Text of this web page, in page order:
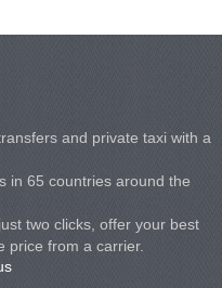
and private taxi with a
in 65 countries around the
two clicks, offer your best
price from a carrier.